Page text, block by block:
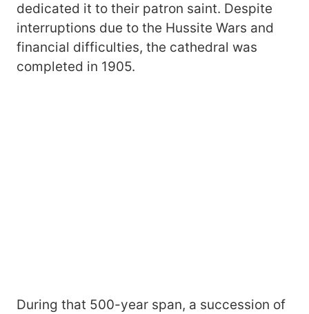
dedicated it to their patron saint. Despite
interruptions due to the Hussite Wars and
financial difficulties, the cathedral was
completed in 1905.
During that 500-year span, a succession of